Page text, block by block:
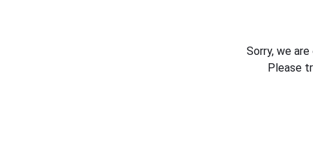
Sorry, we
Please